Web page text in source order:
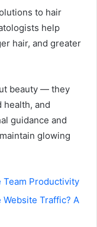
to hair
help
hair, and greater
beauty — they
and
guidance and
glowing
Team Productivity
Traffic? A